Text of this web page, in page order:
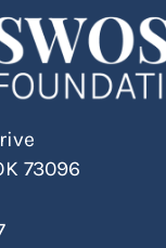
73096